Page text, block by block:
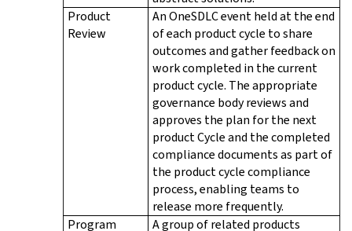
Product
Review
An OneSDLC event held at the end
of each product cycle to share
outcomes and gather feedback on
work completed in the current
product cycle. The appropriate
governance body reviews and
approves the plan for the next
product Cycle and the completed
compliance documents as part of
the product cycle compliance
process, enabling teams to
release more frequently.
Program
A group of related products